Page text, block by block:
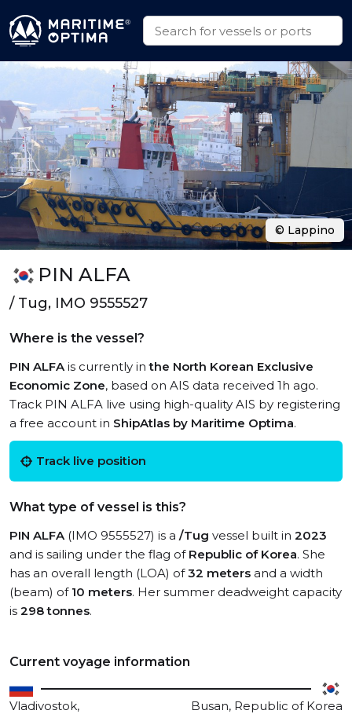
PIN ALFA
/ Tug, IMO 9555527
Where is the vessel?
PIN ALFAis currently inthe North Korean Exclusive
Economic Zone, based on AIS data received 1h ago.
Track PIN ALFA live using high-quality AIS by registering
a free account in ShipAtlas by Maritime Optima.
Track live position
What type of vessel is this?
PIN ALFA(IMO 9555527) is a /Tug vessel built in 2023
and is sailing under the flag of Republic of Korea. She
has an overall length (LOA) of32 meters and a width
(beam) of 10 meters. Her summer deadweight capacity
is 298 tonnes.
Current voyage information
Vladivostok,
Busan, Republic of Korea
© Lappino